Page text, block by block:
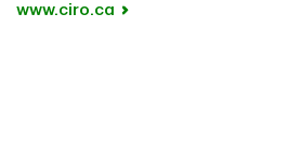
www.ciro.ca